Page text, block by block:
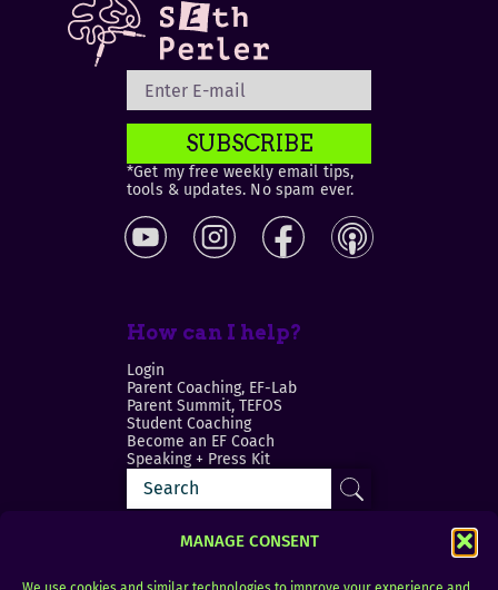
MANAGE CONSENT
SUBSCRIBE
*Get my free weekly email tips,
tools & updates. No spam ever.
How can I help?
Login
Parent Coaching, EF-Lab
Parent Summit, TEFOS
Student Coaching
Become an EF Coach
Speaking + Press Kit